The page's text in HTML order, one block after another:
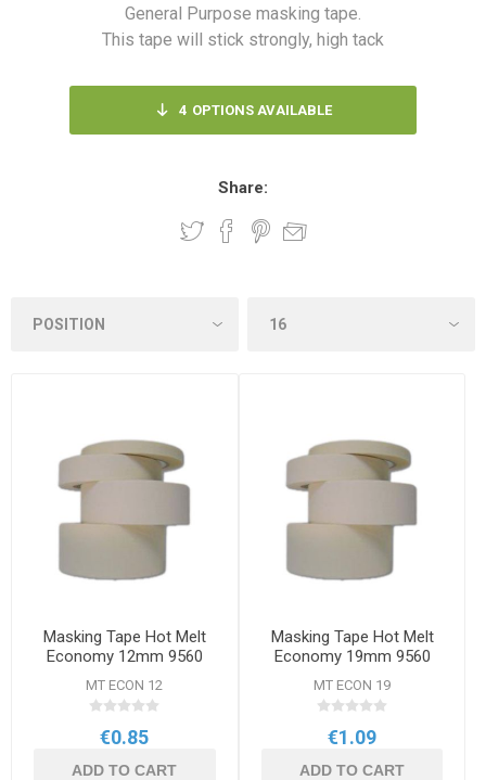
General Purpose masking tape.
This tape will stick strongly, high tack
4 OPTIONS AVAILABLE
Share:
Masking Tape Hot Melt
Economy 12mm 9560
MT ECON 12
€0.85
ADD TO CART
Masking Tape Hot Melt
Economy 19mm 9560
MT ECON 19
€1.09
ADD TO CART